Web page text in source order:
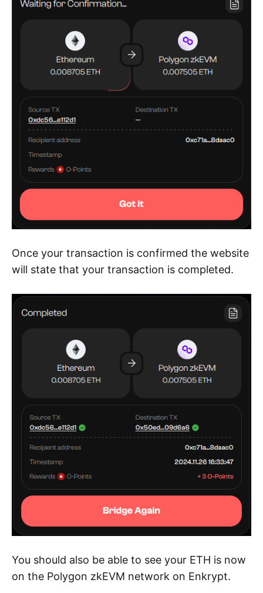
Once your transaction is confirmed the website
will state that your transaction is completed.
You should also be able to see your ETH is now
on the Polygon zkEVM network on Enkrypt.